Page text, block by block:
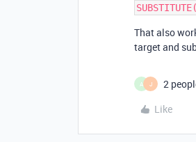
That also
target and
A J
2
Like